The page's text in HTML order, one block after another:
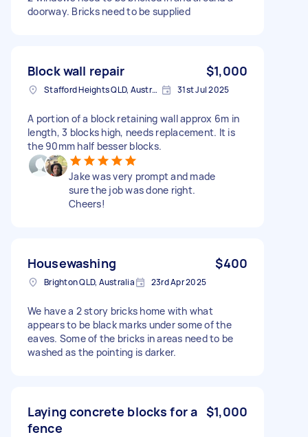
doorway. Bricks need to be supplied
Block wall repair $1,000
Stafford Heights QLD, Australia 31st Jul 2025
A portion of a block retaining wall approx 6m in
length, 3 blocks high, needs replacement. It is
the 90mm half besser blocks.
Jake was very prompt and made
sure the job was done right.
Cheers!
Housewashing $400
Brighton QLD, Australia 23rd Apr 2025
We have a 2 story bricks home with what
appears to be black marks under some of the
eaves. Some of the bricks in areas need to be
washed as the pointing is darker.
Laying concrete blocks for a
fence
$1,000